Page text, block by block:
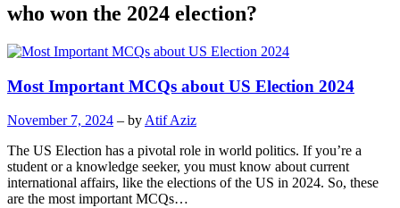
who won the 2024 election?
Most Important MCQs about US Election 2024
November 7, 2024 – by Atif Aziz
The US Election has a pivotal role in world politics. If you’re a
student or a knowledge seeker, you must know about current
international affairs, like the elections of the US in 2024. So, these
are the most important MCQs…